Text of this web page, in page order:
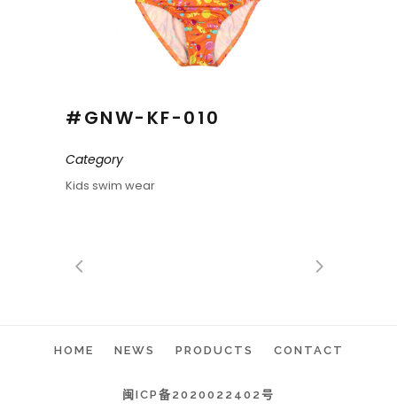
#GNW-KF-010
Category
Kids swim wear
HOME NEWS PRODUCTS CONTACT
闽ICP备2020022402号